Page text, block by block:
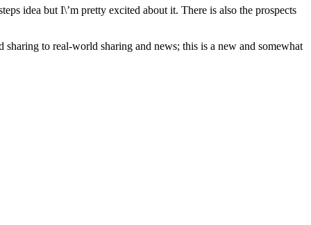
idea but I\’m pretty excited about it. There is also the prospects
to real-world sharing and news; this is a new and somewhat